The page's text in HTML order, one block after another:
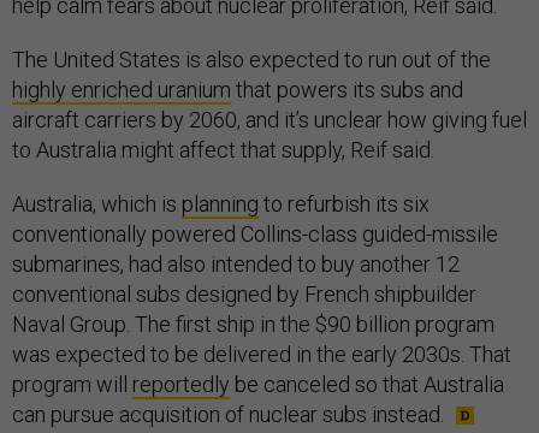
help calm fears about nuclear proliferation, Reif said.
The United States is also expected to run out of the
highly enriched uranium that powers its subs and
aircraft carriers by 2060, and it’s unclear how giving fuel
to Australia might affect that supply, Reif said.
Australia, which is planning to refurbish its six
conventionally powered Collins-class guided-missile
submarines, had also intended to buy another 12
conventional subs designed by French shipbuilder
Naval Group. The first ship in the $90 billion program
was expected to be delivered in the early 2030s. That
program will reportedly be canceled so that Australia
can pursue acquisition of nuclear subs instead.